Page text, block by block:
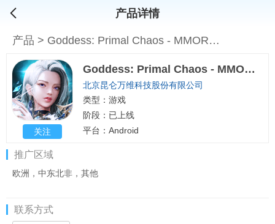
产品详情
产品 > Goddess: Primal Chaos - MMORPG
关注
Goddess: Primal Chaos - MMORPG
北京昆仑万维科技股份有限公司
类型：游戏
阶段：已上线
平台：Android
推广区域
欧洲，中东北非，其他
联系方式